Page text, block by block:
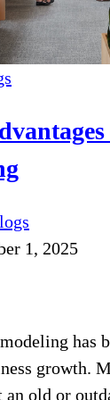
1, 2025
has
growth.
an old or